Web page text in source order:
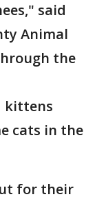
said
Animal
the
kittens
cats in the
for their